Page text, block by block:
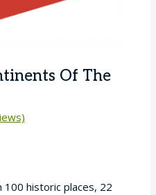
Of The
historic places, 22